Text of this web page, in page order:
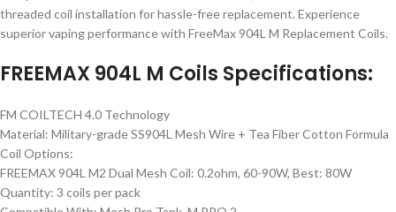
threaded coil installation for hassle-free replacement. Experience
superior vaping performance with FreeMax 904L M Replacement Coils.
FREEMAX 904L M Coils Specifications:
FM COILTECH 4.0 Technology
Material: Military-grade SS904L Mesh Wire + Tea Fiber Cotton Formula
Coil Options:
FREEMAX 904L M2 Dual Mesh Coil: 0.2ohm, 60-90W, Best: 80W
Quantity: 3 coils per pack